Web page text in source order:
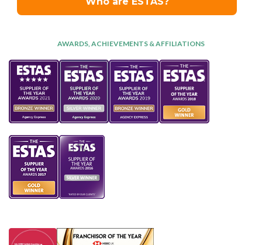
AWARDS, ACHIEVEMENTS & AFFILIATIONS